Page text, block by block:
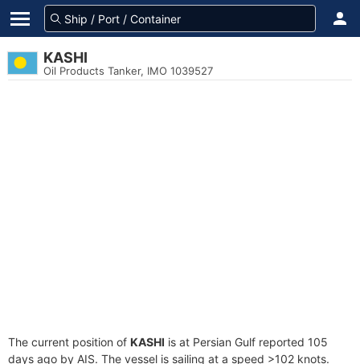
KASHI
Oil Products Tanker, IMO 1039527
The current position of KASHI is at Persian Gulf reported 105
days ago by AIS. The vessel is sailing at a speed >102 knots.